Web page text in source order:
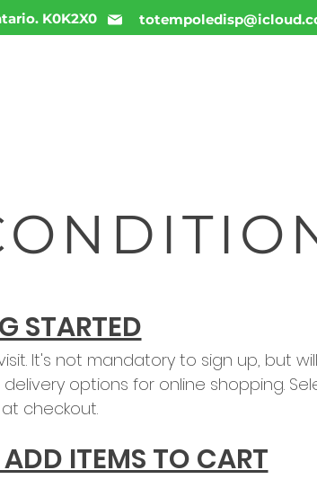
K0K2X0
STARTED
It's not mandatory to sign up, but
options for online shopping.
checkout.
ITEMS TO CART